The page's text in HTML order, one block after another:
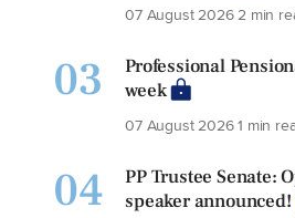
07 August 20262 min
03
Professional
week
07 August 20261 min
04
PP Trustee Senate:
speaker announced!